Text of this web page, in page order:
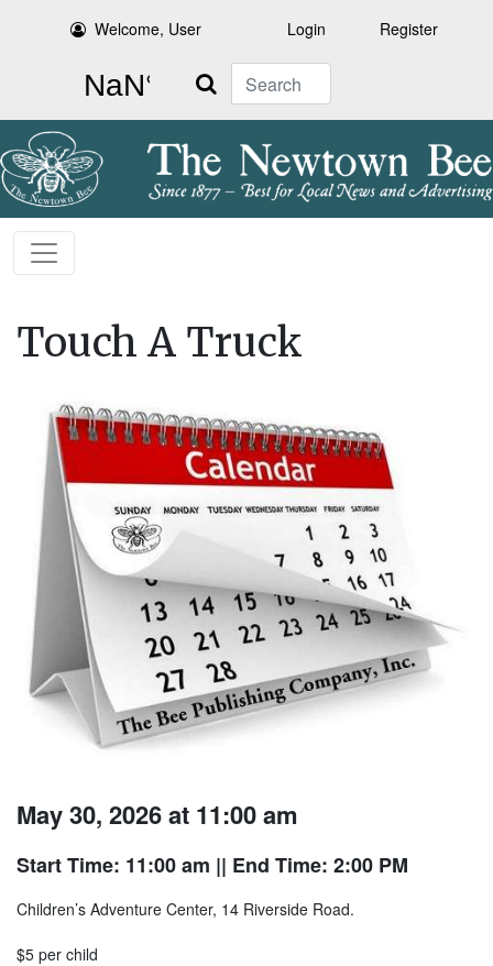
Welcome, User Login Register
Search
Touch A Truck
May 30, 2026 at 11:00 am
Start Time: 11:00 am || End Time: 2:00 PM
Children’s Adventure Center, 14 Riverside Road.
$5 per child